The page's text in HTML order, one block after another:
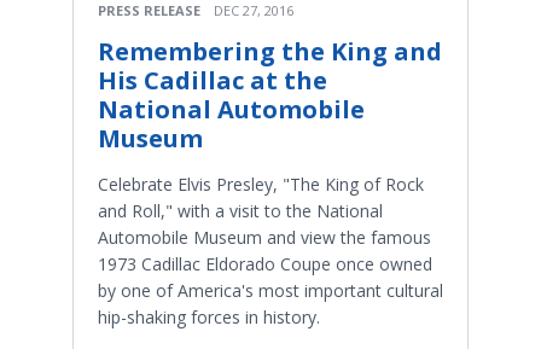
PRESS RELEASE DEC 27, 2016
Remembering the King and
His Cadillac at the
National Automobile
Museum
Celebrate Elvis Presley, "The King of Rock
and Roll," with a visit to the National
Automobile Museum and view the famous
1973 Cadillac Eldorado Coupe once owned
by one of America's most important cultural
hip-shaking forces in history.